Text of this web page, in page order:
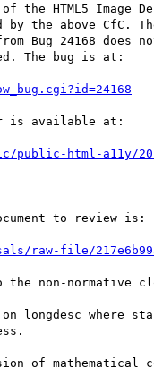
HTML5 Image
the above CfC.
Bug 24168 does
The bug is at:
is available at:
html-a11y/
to review is:
raw-file/
the non-